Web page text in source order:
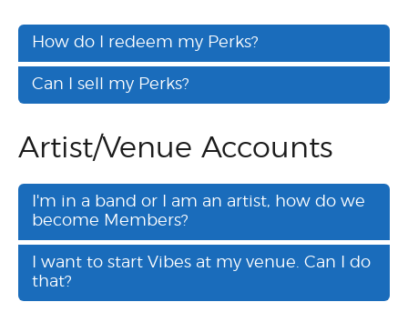
How do I redeem my Perks?
Can I sell my Perks?
Artist/Venue Accounts
I'm in a band or I am an artist, how do we
become Members?
I want to start Vibes at my venue. Can I do
that?